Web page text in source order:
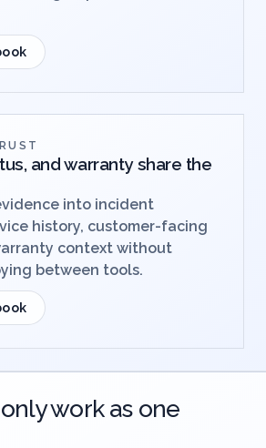
and warranty share the
into incident
history, customer-facing
context without
between tools.
work as one